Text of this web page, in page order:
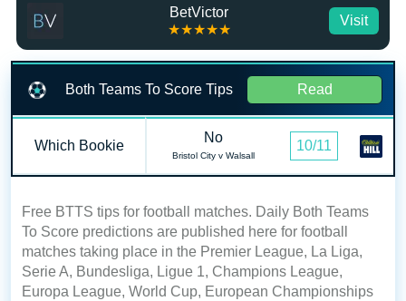
BetVictor
★★★★★
Visit
Both Teams To Score Tips Read
Which Bookie
No
Bristol City v Walsall
10/11
Free BTTS tips for football matches. Daily Both Teams
To Score predictions are published here for football
matches taking place in the Premier League, La Liga,
Serie A, Bundesliga, Ligue 1, Champions League,
Europa League, World Cup, European Championships